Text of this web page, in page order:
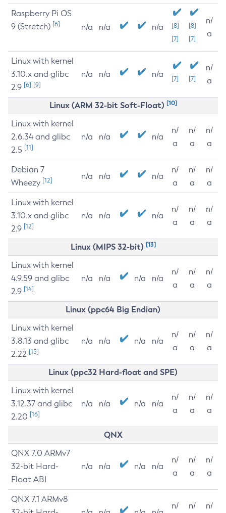
Raspberry Pi OS
9 (Stretch) [6] n/a n/a n/a
[8]
[7]
[8]
[7]
n/
a
Linux with kernel
3.10.x and glibc
2.9 [6] [9]
n/a n/a n/a [7] [7]
n/
a
Linux (ARM 32-bit Soft-Float) [10]
Linux with kernel
2.6.34 and glibc
2.5 [11]
n/a n/a n/a
n/
a
n/
a
n/
a
Debian 7
Wheezy [12] n/a n/a n/a
n/
a
n/
a
n/
a
Linux with kernel
3.10.x and glibc
2.9 [12]
n/a n/a n/a
n/
a
n/
a
n/
a
Linux (MIPS 32-bit) [13]
Linux with kernel
4.9.59 and glibc
2.9 [14]
n/a n/a n/a n/a
n/
a
n/
a
n/
a
Linux (ppc64 Big Endian)
Linux with kernel
3.8.13 and glibc
2.22 [15]
n/a n/a n/a n/a
n/
a
n/
a
n/
a
Linux (ppc32 Hard-float and SPE)
Linux with kernel
3.12.37 and glibc
2.20 [16]
n/a n/a n/a n/a
n/
a
n/
a
n/
a
QNX
QNX 7.0 ARMv7
32-bit Hard-
Float ABI
n/a n/a n/a n/a
n/
a
n/
a
n/
a
QNX 7.1 ARMv8
n/
n/
n/